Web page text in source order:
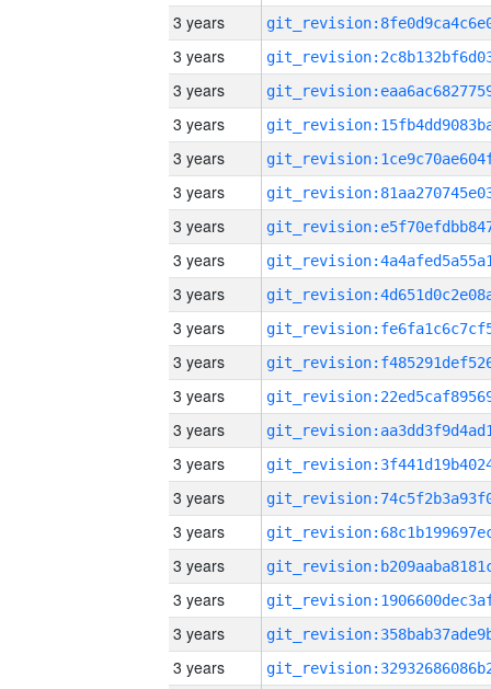
3 years
3 years
3 years
3 years
3 years
3 years
3 years
3 years
3 years
3 years
3 years
3 years
3 years
3 years
3 years
3 years
3 years
3 years
3 years
3 years